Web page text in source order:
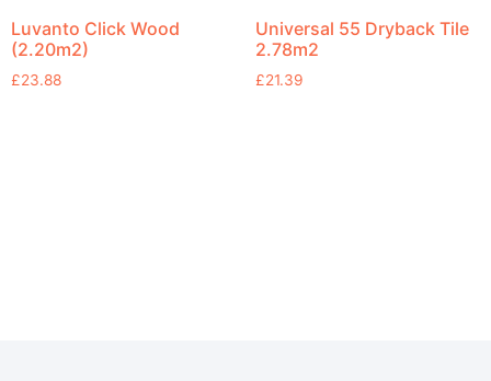
Luvanto Click Wood
(2.20m2)
£23.88
Universal 55 Dryback Tile
2.78m2
£21.39